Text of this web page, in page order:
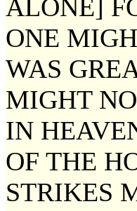
ALONE]
ONE
WAS
MIGHT
IN
OF THE
STRIKES